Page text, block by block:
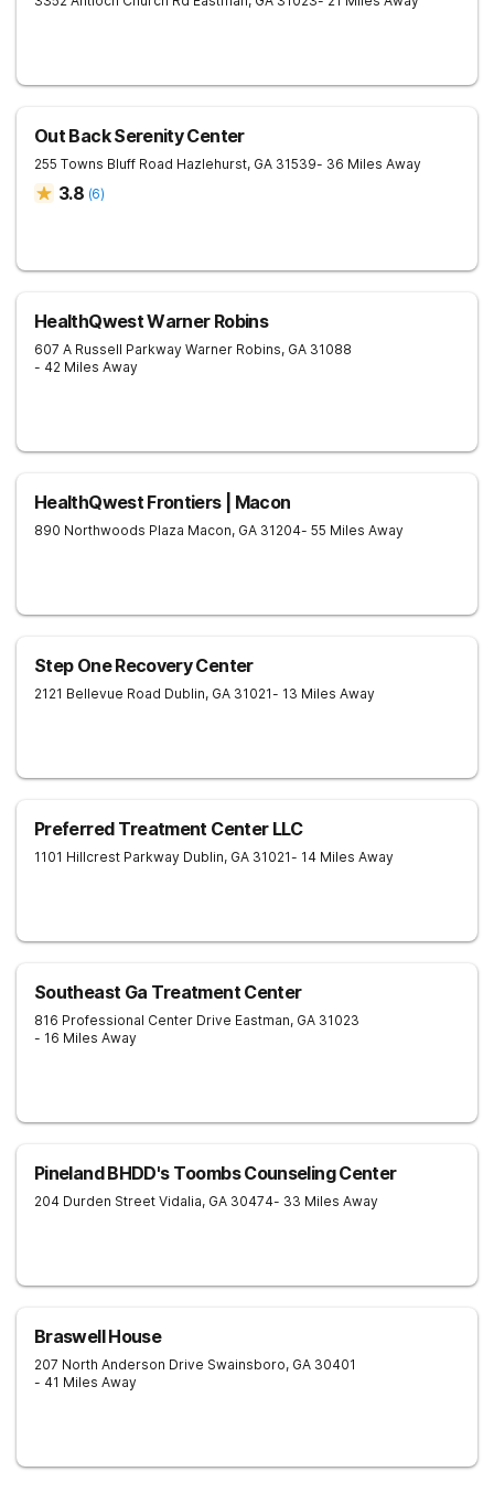
Out Back Serenity Center
255 Towns Bluff Road Hazlehurst, GA 31539- 36 Miles Away
3.8 (6)
HealthQwest Warner Robins
607 A Russell Parkway Warner Robins, GA 31088
- 42 Miles Away
HealthQwest Frontiers | Macon
890 Northwoods Plaza Macon, GA 31204- 55 Miles Away
Step One Recovery Center
2121 Bellevue Road Dublin, GA 31021- 13 Miles Away
Preferred Treatment Center LLC
1101 Hillcrest Parkway Dublin, GA 31021- 14 Miles Away
Southeast Ga Treatment Center
816 Professional Center Drive Eastman, GA 31023
- 16 Miles Away
Pineland BHDD's Toombs Counseling Center
204 Durden Street Vidalia, GA 30474- 33 Miles Away
Braswell House
207 North Anderson Drive Swainsboro, GA 30401
- 41 Miles Away